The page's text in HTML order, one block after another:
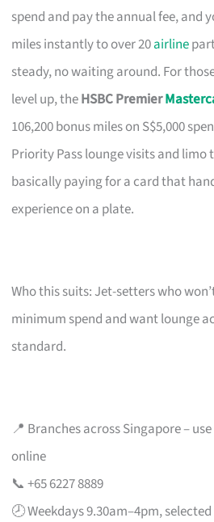
spend and pay the annual fee, and
miles instantly to over 20airline
steady, no waiting around. For
level up, theHSBC Premier
106,200 bonus miles on S$5,000
Priority Pass lounge visits and limo
basically paying for a card that
experience on a plate.
Who this suits: Jet-setters who
minimum spend and want lounge
standard.
📍 Branches across Singapore –
online
📞 +65 6227 8889
🕗 Weekdays 9.30am–4pm,